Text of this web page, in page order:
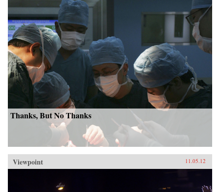
Thanks, But No Thanks
Viewpoint 11.05.12